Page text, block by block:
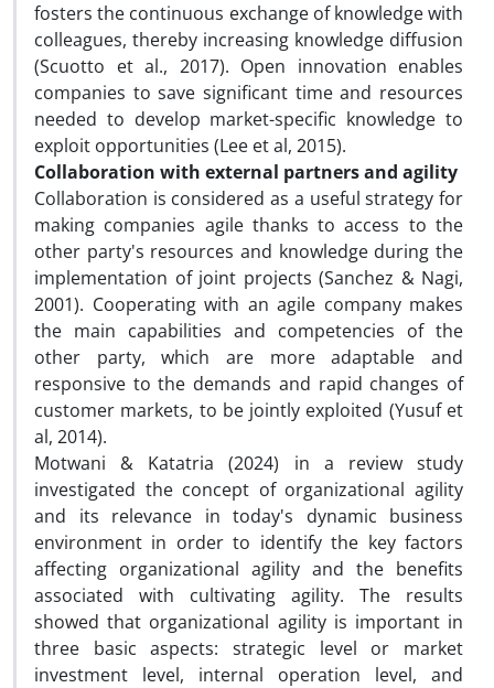
fosters the continuous exchange of knowledge with
colleagues, thereby increasing knowledge diffusion
(Scuotto et al., 2017). Open innovation enables
companies to save significant time and resources
needed to develop market-specific knowledge to
exploit opportunities (Lee et al, 2015).
Collaboration with external partners and agility
Collaboration is considered as a useful strategy for
making companies agile thanks to access to the
other party's resources and knowledge during the
implementation of joint projects (Sanchez & Nagi,
2001). Cooperating with an agile company makes
the main capabilities and competencies of the
other party, which are more adaptable and
responsive to the demands and rapid changes of
customer markets, to be jointly exploited (Yusuf et
al, 2014).
Motwani & Katatria (2024) in a review study
investigated the concept of organizational agility
and its relevance in today's dynamic business
environment in order to identify the key factors
affecting organizational agility and the benefits
associated with cultivating agility. The results
showed that organizational agility is important in
three basic aspects: strategic level or market
investment level, internal operation level, and